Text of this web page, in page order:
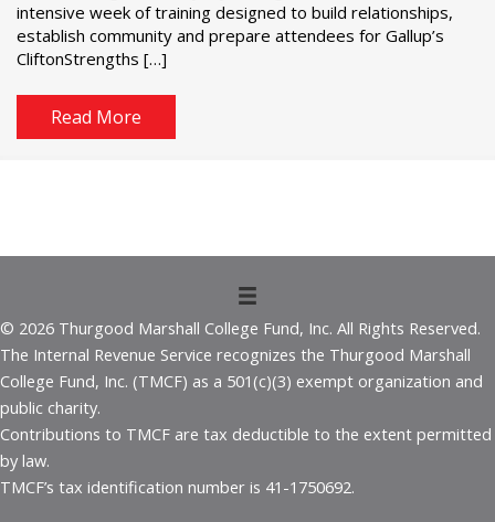
intensive week of training designed to build relationships,
establish community and prepare attendees for Gallup’s
CliftonStrengths […]
Read More
© 2026 Thurgood Marshall College Fund, Inc. All Rights Reserved.
The Internal Revenue Service recognizes the Thurgood Marshall
College Fund, Inc. (TMCF) as a 501(c)(3) exempt organization and
public charity.
Contributions to TMCF are tax deductible to the extent permitted
by law.
TMCF’s tax identification number is 41-1750692.